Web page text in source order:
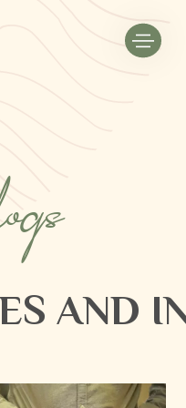
AND